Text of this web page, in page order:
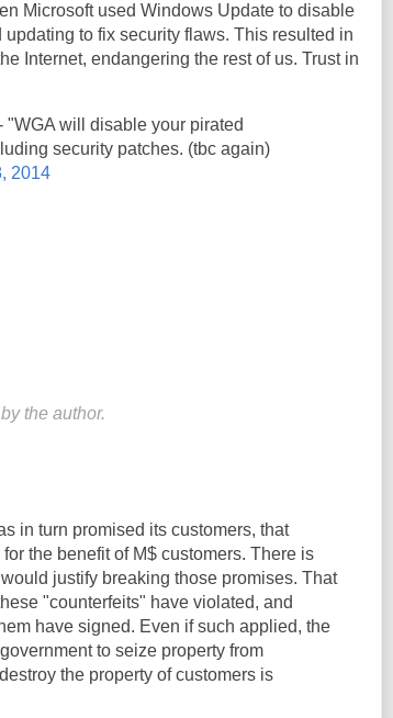
Microsoft used Windows Update to disable
to fix security flaws. This resulted in
Internet, endangering the rest of us. Trust in
"WGA will disable your pirated
security patches. (tbc again)
2014
the author.
in turn promised its customers, that
the benefit of M$ customers. There is
justify breaking those promises. That
"counterfeits" have violated, and
have signed. Even if such applied, the
to seize property from
the property of customers is